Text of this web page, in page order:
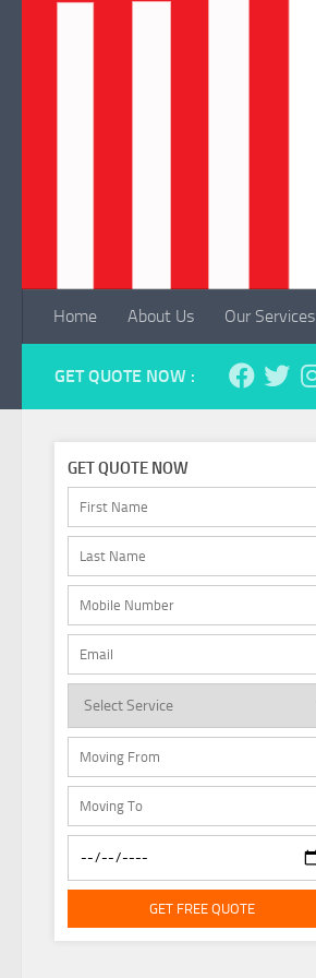
Home About Us Our Services
GET QUOTE NOW :
GET QUOTE NOW
GET FREE QUOTE